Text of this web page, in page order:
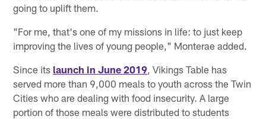
going to uplift them.
"For me, that's one of my missions in life: to just keep
improving the lives of young people," Monterae added.
Since its launch in June 2019 , Vikings Table has
served more than 9,000 meals to youth across the Twin
Cities who are dealing with food insecurity. A large
portion of those meals were distributed to students